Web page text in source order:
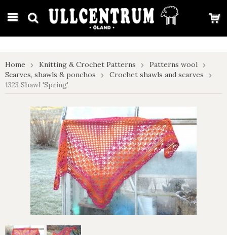
google-site-verification: google7e4b1026db5d9f32.html
Home Knitting & Crochet Patterns
Patterns wool
Scarves, shawls & ponchos
Crochet shawls and scarves
1323 Shawl 'Spring'